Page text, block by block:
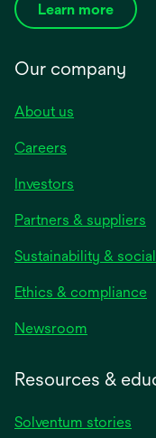
Learn more
Our company
About us
Careers
Investors
Partners & suppliers
Sustainability &
Ethics & compliance
Newsroom
Resources &
Solventum stories